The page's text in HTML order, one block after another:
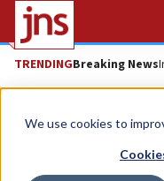
We use cookies to
TRENDINGBreaking News